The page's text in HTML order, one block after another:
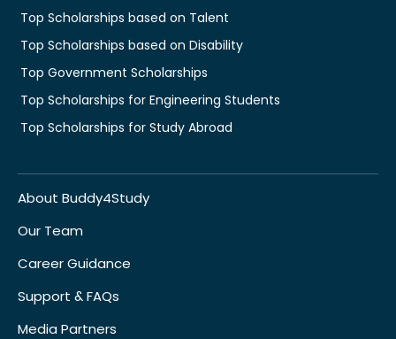
Top Scholarships based on Talent
Top Scholarships based on Disability
Top Government Scholarships
Top Scholarships for Engineering Students
Top Scholarships for Study Abroad
About Buddy4Study
Our Team
Career Guidance
Support & FAQs
Media Partners